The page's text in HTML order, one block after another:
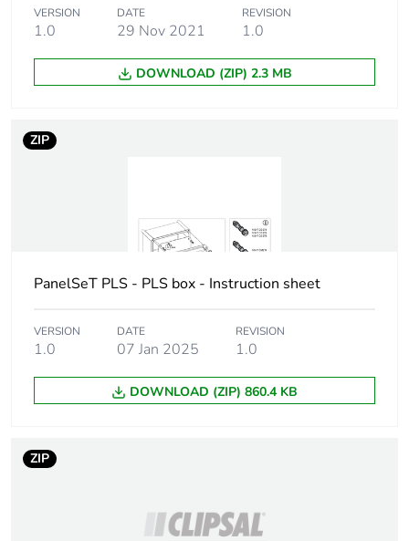
Unit type of package
1
PCE
Number of units in
1
Package 1 height
Package 1 length 32 cm
Package 1 weight 1.258 kg
Sustainable
packaging
No
Coverage Core product
Warranty (in months)
VERSION
1.0
DATE
29 Nov 2021
REVISION
1.0
DOWNLOAD (ZIP) 2.3 MB
ZIP
PanelSeT PLS - PLS box - Instruction sheet
VERSION
1.0
DATE
07 Jan 2025
REVISION
1.0
DOWNLOAD (ZIP) 860.4 KB
ZIP